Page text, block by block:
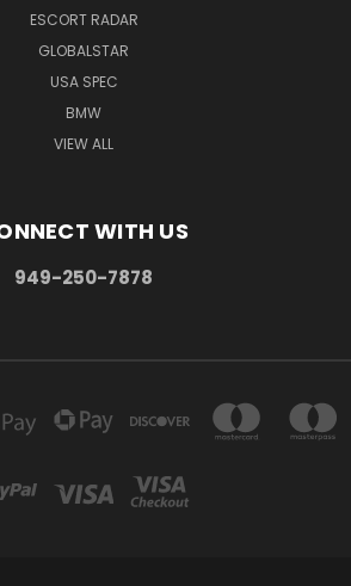
ESCORT RADAR
GLOBALSTAR
USA SPEC
BMW
VIEW ALL
WITH US
949-250-7878